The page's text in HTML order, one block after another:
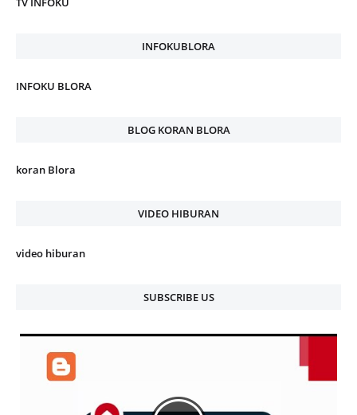
INFOKUBLORA
INFOKU BLORA
BLOG KORAN BLORA
koran Blora
VIDEO HIBURAN
video hiburan
SUBSCRIBE US